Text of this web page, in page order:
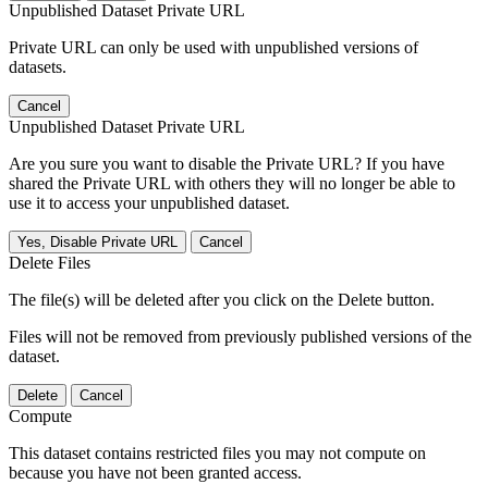
Unpublished Dataset Private URL
Private URL can only be used with unpublished versions of
datasets.
Cancel
Unpublished Dataset Private URL
Are you sure you want to disable the Private URL? If you have
shared the Private URL with others they will no longer be able to
use it to access your unpublished dataset.
Yes, Disable Private URL Cancel
Delete Files
The file(s) will be deleted after you click on the Delete button.
Files will not be removed from previously published versions of the
dataset.
Delete Cancel
Compute
This dataset contains restricted files you may not compute on
because you have not been granted access.